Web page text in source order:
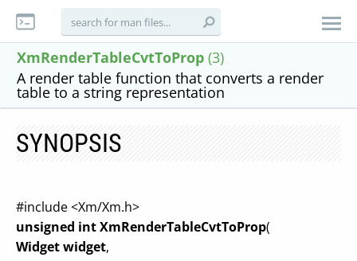
XmRenderTableCvtToProp (3)
A render table function that converts a render
table to a string representation
SYNOPSIS
#include <Xm/Xm.h>
unsigned int XmRenderTableCvtToProp(
Widget widget,